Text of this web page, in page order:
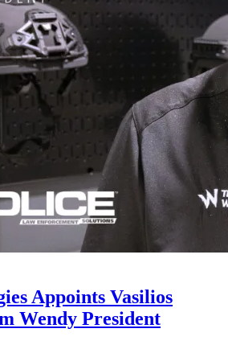
Appoints Vasilios
Wendy President